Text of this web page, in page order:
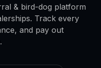
& bird-dog platform
Track every
and pay out